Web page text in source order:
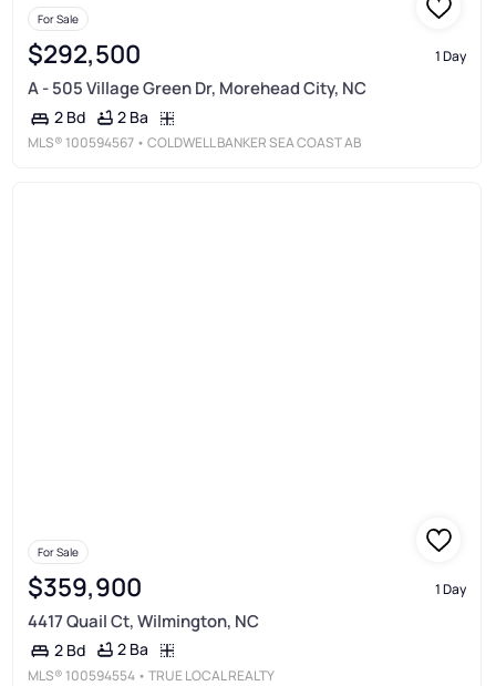
For Sale
$292,500 1 Day
A - 505 Village Green Dr, Morehead City, NC
2 Bd 2 Ba
MLS® 100594567 • COLDWELL BANKER SEA COAST AB
For Sale
$359,900 1 Day
4417 Quail Ct, Wilmington, NC
2 Bd 2 Ba
MLS® 100594554 • TRUE LOCAL REALTY